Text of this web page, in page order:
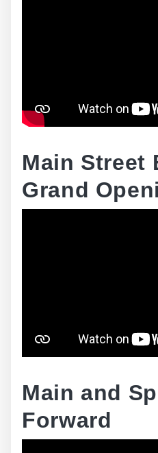
Main Street
Grand
Main and
Forward